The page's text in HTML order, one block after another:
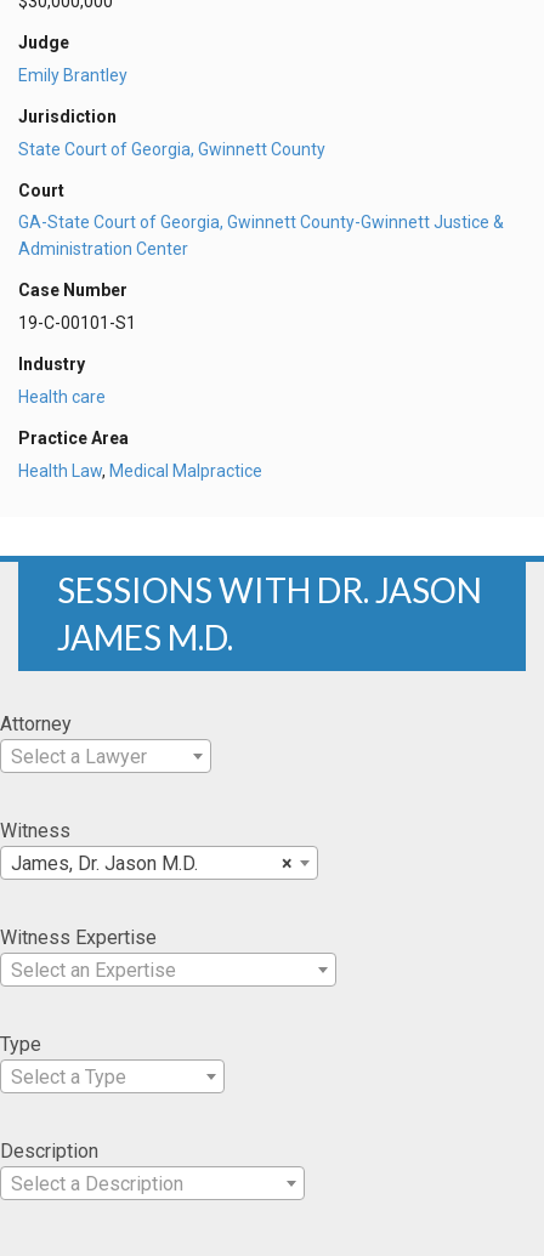
Judge
Emily Brantley
Jurisdiction
State Court of Georgia, Gwinnett County
Court
GA-State Court of Georgia, Gwinnett County-Gwinnett Justice &
Administration Center
Case Number
19-C-00101-S1
Industry
Health care
Practice Area
Health Law, Medical Malpractice
SESSIONS WITH DR. JASON
JAMES M.D.
Attorney
Select a Lawyer
Witness
×
James, Dr. Jason M.D.
Witness Expertise
Select an Expertise
Type
Select a Type
Description
Select a Description